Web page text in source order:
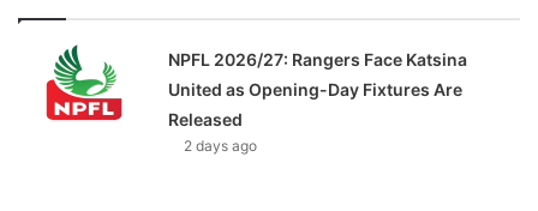
NPFL 2026/27: Rangers Face Katsina
United as Opening-Day Fixtures Are
Released
2 days ago